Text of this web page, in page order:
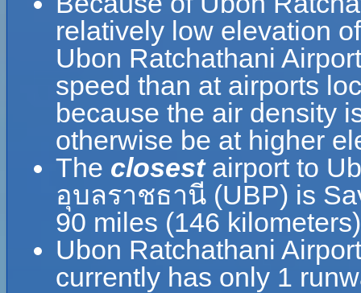
relatively low elevation
Ubon Ratchathani
speed than at airports
because the air density
otherwise be at higher
The closestairport to
อุบลราชธานี (UBP) is
90 miles (146
Ubon Ratchathani
currently has only 1